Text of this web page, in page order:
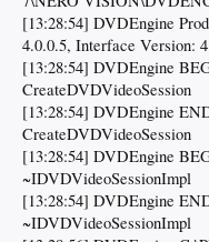
[13:28:54] DVDEngine
4.0.0.5, Interface Version:
[13:28:54] DVDEngine
CreateDVDVideoSession
[13:28:54] DVDEngine
CreateDVDVideoSession
[13:28:54] DVDEngine
~IDVDVideoSessionImpl
[13:28:54] DVDEngine
~IDVDVideoSessionImpl